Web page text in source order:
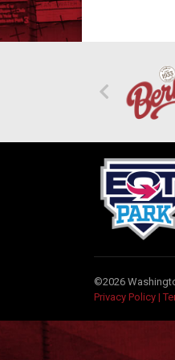
©2026
Privacy Policy |